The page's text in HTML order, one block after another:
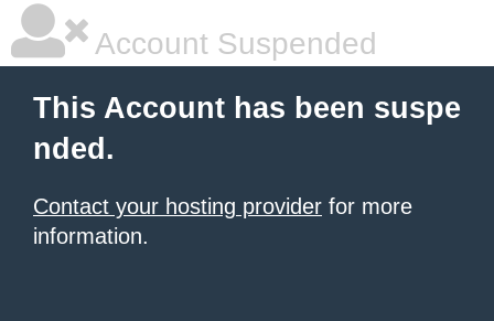
Account Suspended
This Account has been suspe
nded.
Contact your hosting provider for more
information.